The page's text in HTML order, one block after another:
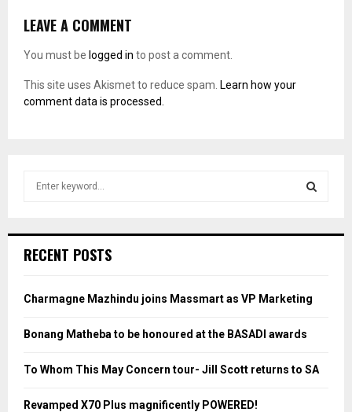
LEAVE A COMMENT
You must be logged in to post a comment.
This site uses Akismet to reduce spam. Learn how your
comment data is processed.
h
o
:
H
RECENT POSTS
Charmagne Mazhindu joins Massmart as VP Marketing
Bonang Matheba to be honoured at the BASADI awards
To Whom This May Concern tour- Jill Scott returns to SA
Revamped X70 Plus magnificently POWERED!